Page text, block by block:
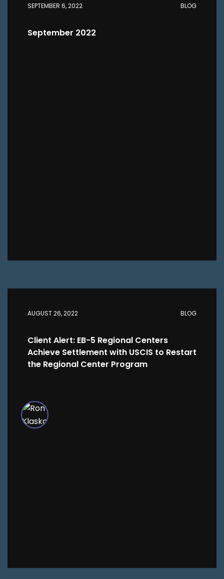
SEPTEMBER 6, 2022 BLOG
September 2022
AUGUST 26, 2022 BLOG
Client Alert: EB-5 Regional Centers
Achieve Settlement with USCIS to Restart
the Regional Center Program